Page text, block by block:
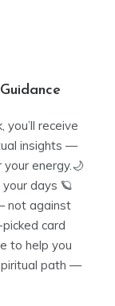
receive
insights —
energy.🌙
days 🪐
not against
card
to help you
path —